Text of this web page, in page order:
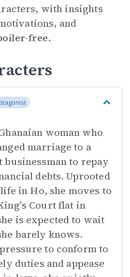
with insights
and
free.
woman who
marriage to a
businessman to repay
debts. Uprooted
in Ho, she moves to
Court flat in
is expected to wait
barely knows.
to conform to
duties and appease